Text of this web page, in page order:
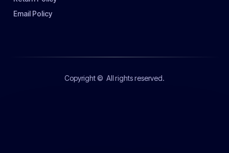
Email Policy
Copyright © All rights reserved.